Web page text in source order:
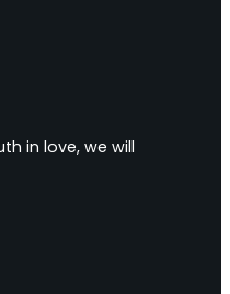
in love, we will